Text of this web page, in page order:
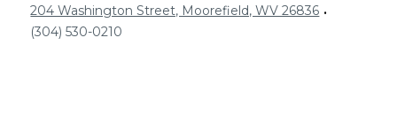
204 Washington Street, Moorefield, WV 26836 •
(304) 530-0210